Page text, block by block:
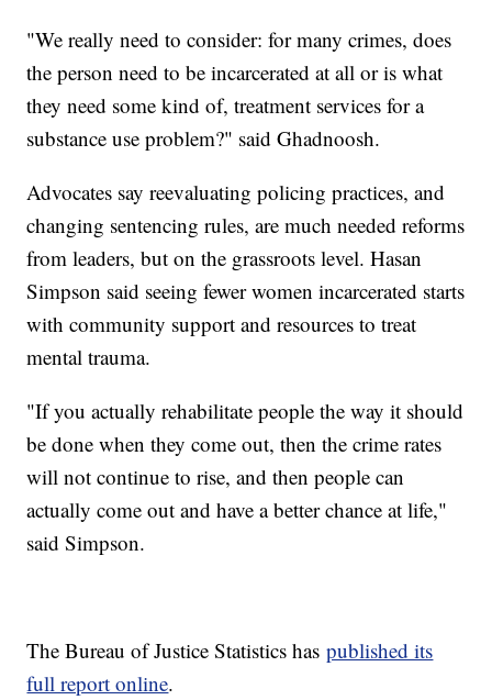
"We really need to consider: for many crimes, does
the person need to be incarcerated at all or is what
they need some kind of, treatment services for a
substance use problem?" said Ghadnoosh.
Advocates say reevaluating policing practices, and
changing sentencing rules, are much needed reforms
from leaders, but on the grassroots level. Hasan
Simpson said seeing fewer women incarcerated starts
with community support and resources to treat
mental trauma.
"If you actually rehabilitate people the way it should
be done when they come out, then the crime rates
will not continue to rise, and then people can
actually come out and have a better chance at life,"
said Simpson.
The Bureau of Justice Statistics haspublished its
full report online.